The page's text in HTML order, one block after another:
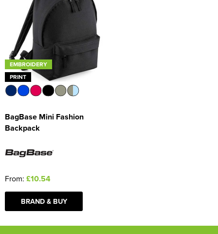
EMBROIDERY
PRINT
BagBase Mini Fashion
Backpack
From: £10.54
BRAND & BUY